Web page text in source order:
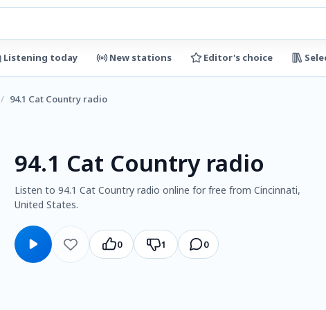
Listening today New stations Editor's choice
/ 94.1 Cat Country radio
94.1 Cat Country radio
Listen to 94.1 Cat Country radio online for free from Cincinnati,
United States.
0 1 0